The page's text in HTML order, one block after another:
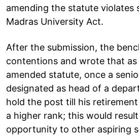
amending the statute violates
Madras University Act.
After the submission, the
contentions and wrote that
amended statute, once a
designated as head of a
hold the post till his
a higher rank; this would
opportunity to other aspiring